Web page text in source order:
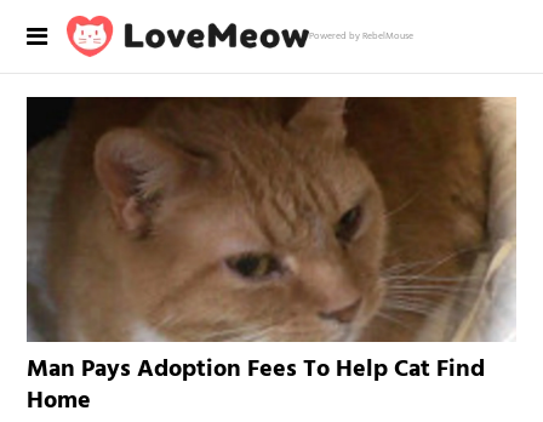
Powered by RebelMouse
Man Pays Adoption Fees To Help Cat Find
Home